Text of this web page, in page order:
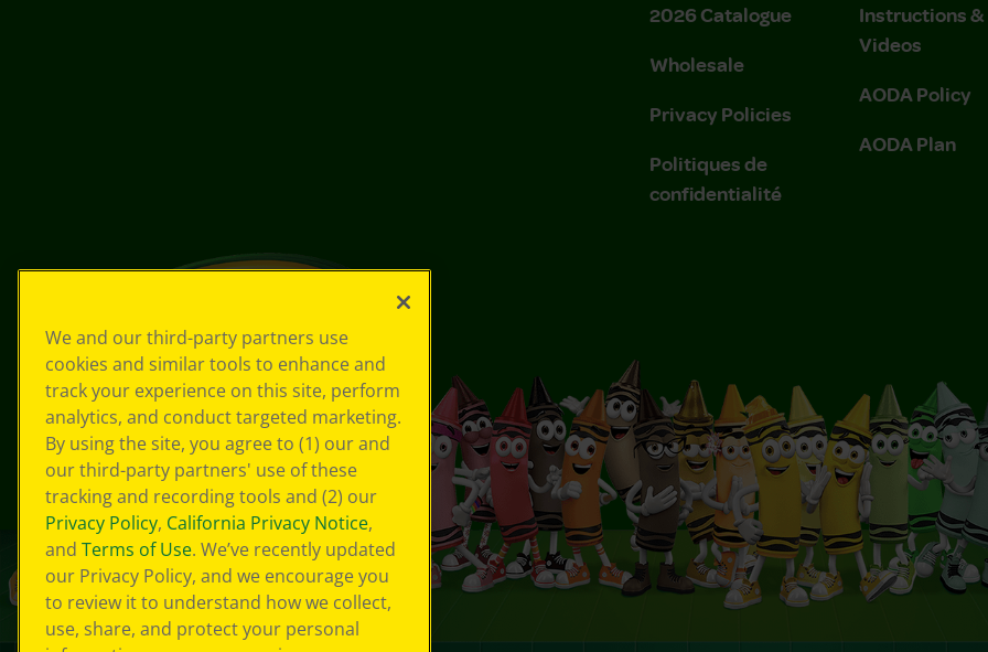
2026 Catalogue
Wholesale
Privacy Policies
Politiques de
confidentialité
Instructions &
Videos
AODA Policy
AODA Plan
We and our third-party partners use
cookies and similar tools to enhance and
track your experience on this site, perform
analytics, and conduct targeted marketing.
By using the site, you agree to (1) our and
our third-party partners' use of these
tracking and recording tools and (2) our
Privacy Policy, California Privacy Notice,
and Terms of Use. We’ve recently updated
our Privacy Policy, and we encourage you
to review it to understand how we collect,
use, share, and protect your personal